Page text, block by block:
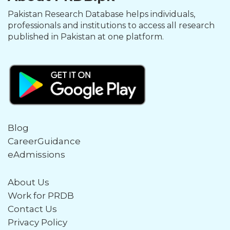
Pakistan Research Database helps individuals,
professionals and institutions to access all research
published in Pakistan at one platform.
Blog
CareerGuidance
eAdmissions
About Us
Work for PRDB
Contact Us
Privacy Policy